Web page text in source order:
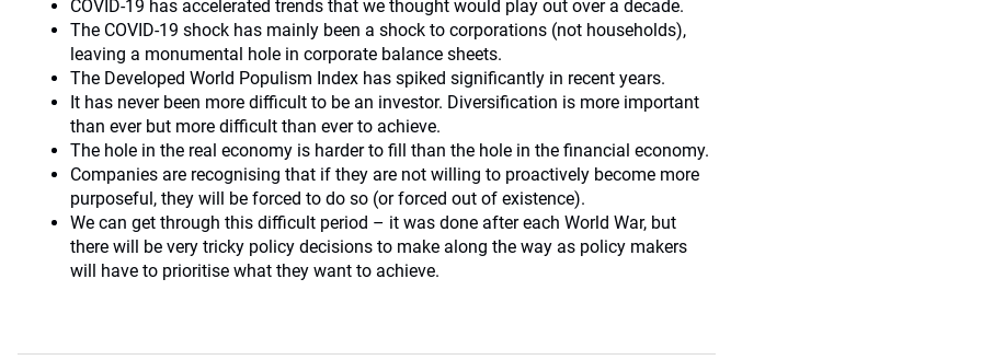
COVID-19 has accelerated trends that we thought would play out over a decade.
The COVID-19 shock has mainly been a shock to corporations (not households),
leaving a monumental hole in corporate balance sheets.
The Developed World Populism Index has spiked significantly in recent years.
It has never been more difficult to be an investor. Diversification is more important
than ever but more difficult than ever to achieve.
The hole in the real economy is harder to fill than the hole in the financial economy.
Companies are recognising that if they are not willing to proactively become more
purposeful, they will be forced to do so (or forced out of existence).
We can get through this difficult period – it was done after each World War, but
there will be very tricky policy decisions to make along the way as policy makers
will have to prioritise what they want to achieve.